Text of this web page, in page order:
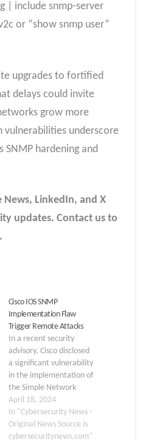
| include snmp-server
or “show snmp user”
upgrades to fortified
delays could invite
grow more
vulnerabilities underscore
hardening and
News, LinkedIn, and X
updates. Contact us to
Cisco IOS SNMP
Implementation Flaw
Trigger Remote Attacks
In a recent security
advisory, Cisco disclosed
a significant vulnerability
in the implementation of
the Simple Network
Management Protocol
(SNMP) IPv4 access
control list (ACL) feature
within its IOS and IOS XE
April 18, 2024
In "Cybersecurity News -
Original News Source is
cybersecuritynews.com"